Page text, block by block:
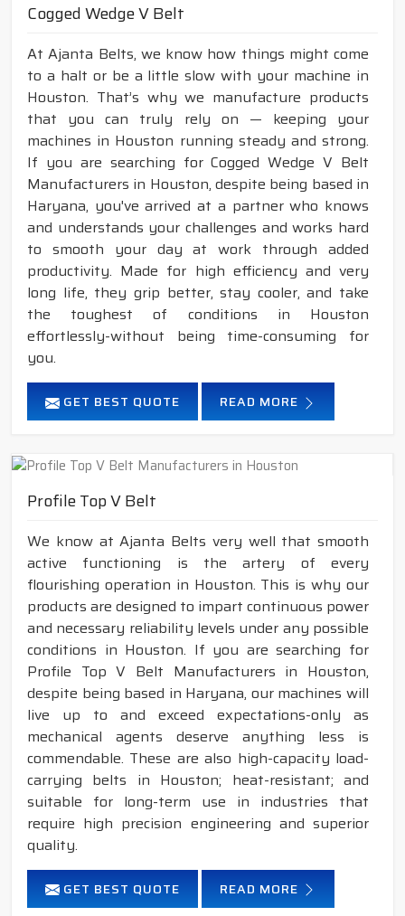
Cogged Wedge V Belt
At Ajanta Belts, we know how things might come
to a halt or be a little slow with your machine in
Houston. That’s why we manufacture products
that you can truly rely on — keeping your
machines in Houston running steady and strong.
If you are searching for Cogged Wedge V Belt
Manufacturers in Houston, despite being based in
Haryana, you've arrived at a partner who knows
and understands your challenges and works hard
to smooth your day at work through added
productivity. Made for high efficiency and very
long life, they grip better, stay cooler, and take
the toughest of conditions in Houston
effortlessly-without being time-consuming for
you.
GET BEST QUOTE READ MORE
Profile Top V Belt
We know at Ajanta Belts very well that smooth
active functioning is the artery of every
flourishing operation in Houston. This is why our
products are designed to impart continuous power
and necessary reliability levels under any possible
conditions in Houston. If you are searching for
Profile Top V Belt Manufacturers in Houston,
despite being based in Haryana, our machines will
live up to and exceed expectations-only as
mechanical agents deserve anything less is
commendable. These are also high-capacity load-
carrying belts in Houston; heat-resistant; and
suitable for long-term use in industries that
require high precision engineering and superior
quality.
GET BEST QUOTE READ MORE